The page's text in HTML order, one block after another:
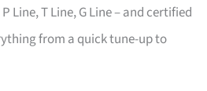
Line, T Line, G Line – and certified
from a quick tune-up to